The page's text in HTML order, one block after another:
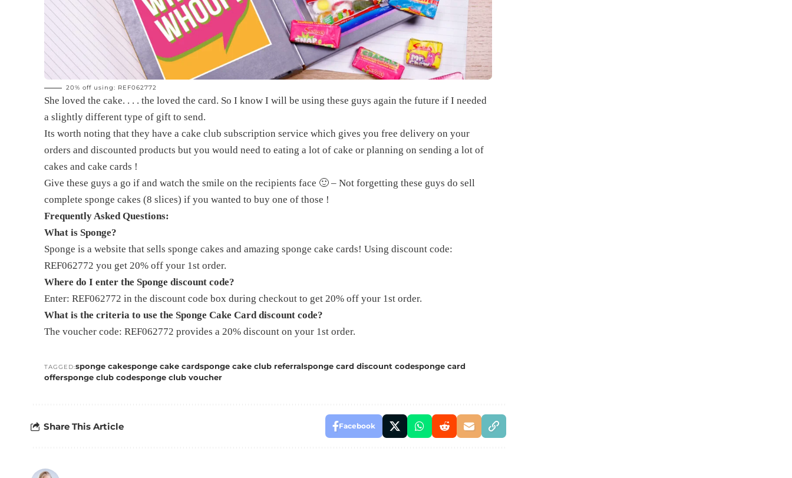
20% off using: REF062772
She loved the cake. . . . the loved the card. So I know I will be using these guys again the future if I needed
a slightly different type of gift to send.
Its worth noting that they have a cake club subscription service which gives you free delivery on your
orders and discounted products but you would need to eating a lot of cake or planning on sending a lot of
cakes and cake cards !
Give these guys a go if and watch the smile on the recipients face 🙂 – Not forgetting these guys do sell
complete sponge cakes (8 slices) if you wanted to buy one of those !
Frequently Asked Questions:
What is Sponge?
Sponge is a website that sells sponge cakes and amazing sponge cake cards! Using discount code:
REF062772 you get 20% off your 1st order.
Where do I enter the Sponge discount code?
Enter: REF062772 in the discount code box during checkout to get 20% off your 1st order.
What is the criteria to use the Sponge Cake Card discount code?
The voucher code: REF062772 provides a 20% discount on your 1st order.
TAGGED:sponge cakesponge cake cardsponge cake club referralsponge card discount codesponge card
offersponge club codesponge club voucher
Share This Article Facebook